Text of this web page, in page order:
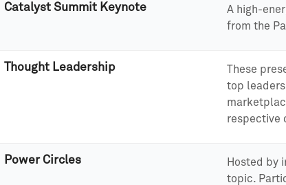
Catalyst Summit Keynote
A high-
from the
Thought Leadership
These
top
respective
Power Circles
Hosted by
topic.